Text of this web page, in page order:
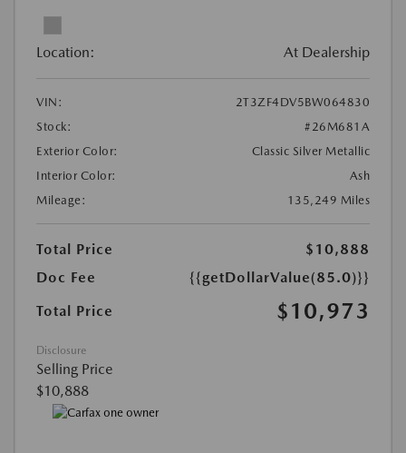
Location: At Dealership
VIN:
2T3ZF4DV5BW064830
Stock:
#26M681A
Exterior Color:
Classic Silver Metallic
Interior Color:
Ash
Mileage:
135,249 Miles
Total Price
$10,888
Doc Fee
{{getDollarValue(85.0)}}
Total Price
$10,973
Disclosure
Selling Price
$10,888